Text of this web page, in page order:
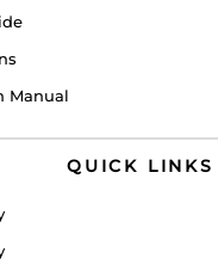
Manual
QUICK LINKS